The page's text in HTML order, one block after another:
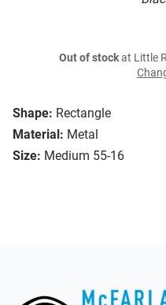
Shape: Rectangle
Material: Metal
Size: Medium 55-16
Out of stockat Little